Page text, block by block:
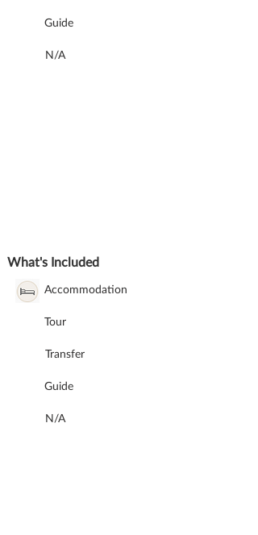
Guide
N/A
What's Included
Accommodation
Tour
Transfer
Guide
N/A